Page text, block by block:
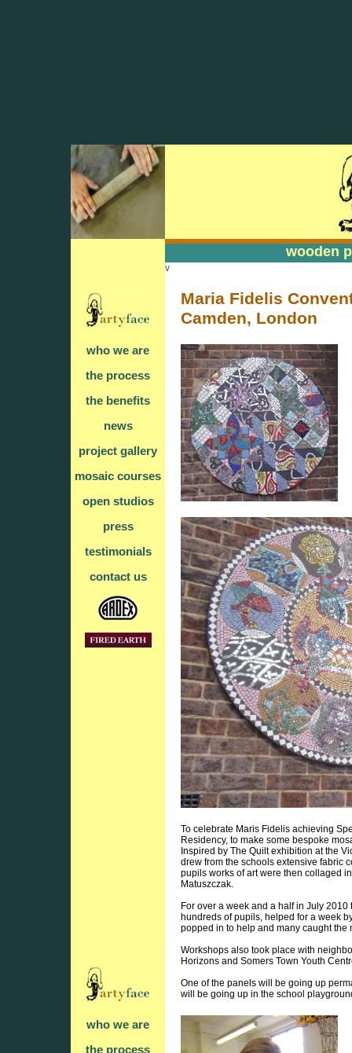
who we are
the process
the benefits
news
project gallery
mosaic courses
open studios
press
testimonials
contact us
who we are
the process
wooden
wooden
v
Maria Fidelis
Camden, London
To celebrate Maris Fidelis achieving
Residency, to make some bespoke
Inspired by The Quilt exhibition at the
drew from the schools extensive fabric
pupils works of art were then collaged
Matuszczak.
For over a week and a half in July
hundreds of pupils, helped for a week
popped in to help and many caught the
Workshops also took place with
Horizons and Somers Town Youth
One of the panels will be going up
will be going up in the school